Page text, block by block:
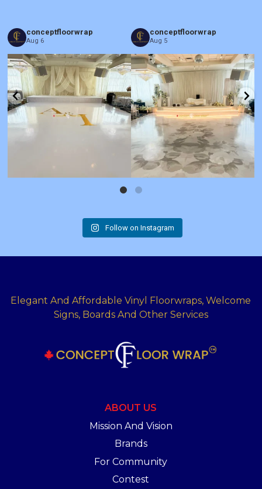
conceptfloorwrap
Aug 6
conceptfloorwrap
Aug 5
Follow on Instagram
Elegant And Affordable Vinyl Floorwraps, Welcome
Signs, Boards And Other Services
ABOUT US
Mission And Vision
Brands
For Community
Contest